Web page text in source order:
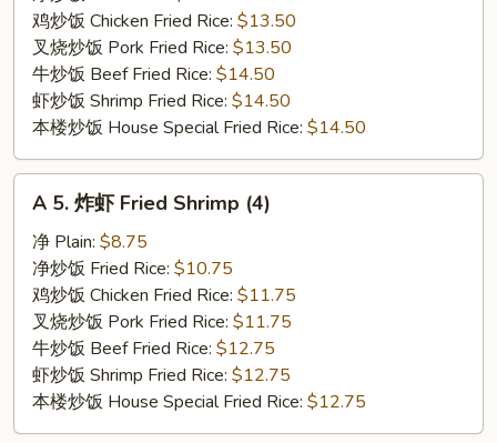
Boneless
Spare
Ribs
鸡炒饭 Chicken Fried Rice: $13.50
叉烧炒饭 Pork Fried Rice: $13.50
牛炒饭 Beef Fried Rice: $14.50
虾炒饭 Shrimp Fried Rice: $14.50
本楼炒饭 House Special Fried Rice: $14.50
Fried
Shrimp
(4)
A 5. 炸虾 Fried Shrimp (4)
净 Plain: $8.75
净炒饭 Fried Rice: $10.75
鸡炒饭 Chicken Fried Rice: $11.75
叉烧炒饭 Pork Fried Rice: $11.75
牛炒饭 Beef Fried Rice: $12.75
虾炒饭 Shrimp Fried Rice: $12.75
本楼炒饭 House Special Fried Rice: $12.75